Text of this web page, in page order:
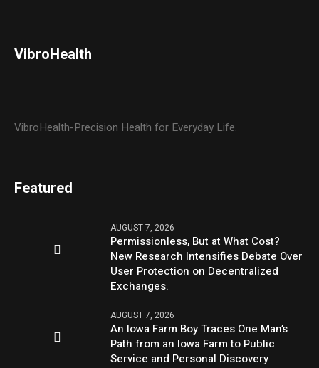
VibroHealth
VibroHealth-Precision Health for Everyday Life.
Featured
AUGUST 7, 2026
Permissionless, But at What Cost?
New Research Intensifies Debate Over
User Protection on Decentralized
Exchanges.
AUGUST 7, 2026
An Iowa Farm Boy Traces One Man’s
Path from an Iowa Farm to Public
Service and Personal Discovery